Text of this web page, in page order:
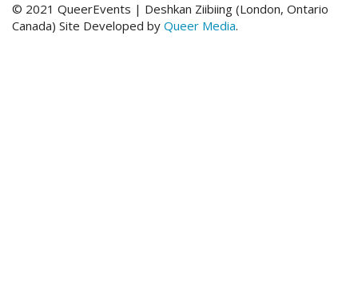
© 2021 QueerEvents | Deshkan Ziibiing (London, Ontario
Canada) Site Developed by Queer Media.